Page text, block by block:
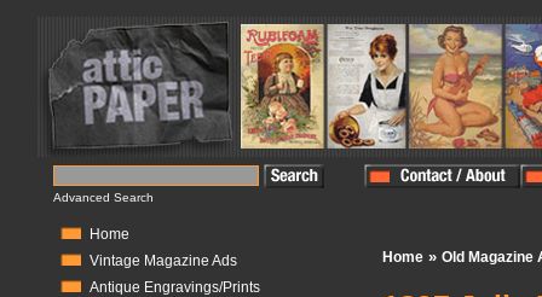
Advanced Search
Home
Vintage Magazine Ads
Antique Engravings/Prints
Home » Old Magazine